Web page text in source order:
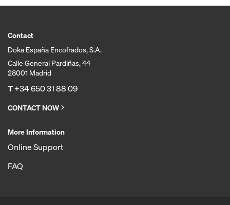
Contact
Doka España Encofrados, S.A.
Calle General Pardiñas, 44
28001 Madrid
T+34 650 31 88 09
CONTACT NOW
More Information
Online Support
FAQ